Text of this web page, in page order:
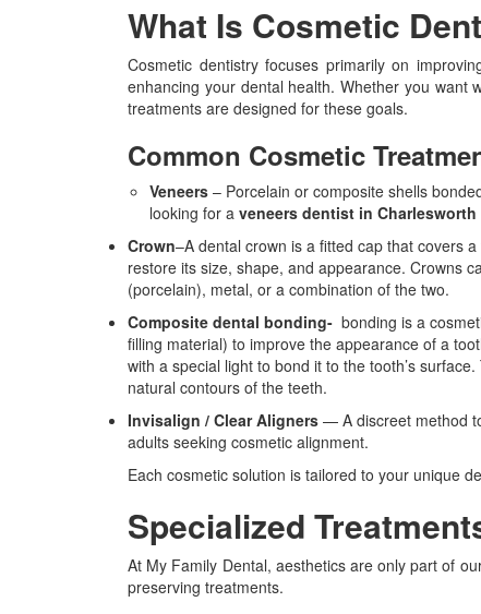
What Is Cosmetic
Cosmetic dentistry focuses primarily on
enhancing your dental health. Whether you want
treatments are designed for these goals.
Common Cosmetic
Veneers – Porcelain or composite shells
looking for a veneers dentist in Charlesworth
Crown–A dental crown is a fitted cap that covers
restore its size, shape, and appearance. Crowns
(porcelain), metal, or a combination of the two.
Composite dental bonding- bonding is a
filling material) to improve the appearance of a
with a special light to bond it to the tooth’s
natural contours of the teeth.
Invisalign / Clear Aligners — A discreet method
adults seeking cosmetic alignment.
Each cosmetic solution is tailored to your unique
Specialized
At My Family Dental, aesthetics are only part of
preserving treatments.